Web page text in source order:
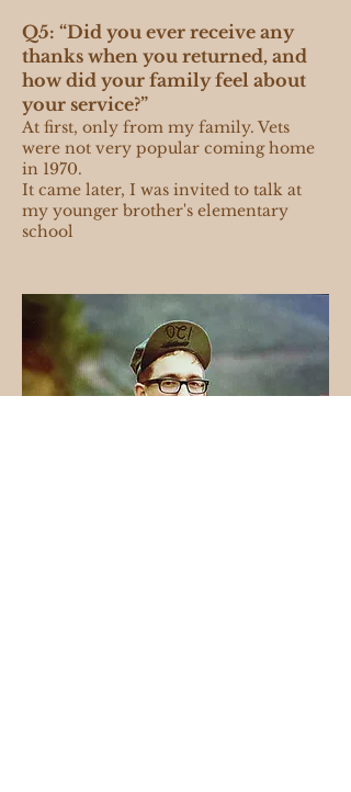
Q5: “Did you ever receive any
thanks when you returned, and
how did your family feel about
your service?”
At first, only from my family. Vets
were not very popular coming home
in 1970.
It came later, I was invited to talk at
my younger brother's elementary
school